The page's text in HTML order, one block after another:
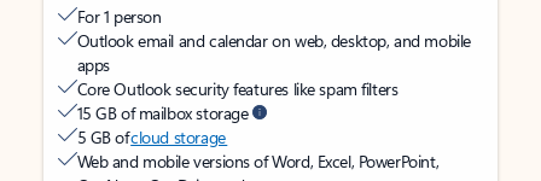
For 1 person
Outlook email and calendar on web, desktop, and mobile
apps
Core Outlook security features like spam filters
15 GB of mailbox storage
5 GB ofcloud storage
Web and mobile versions of Word, Excel, PowerPoint,